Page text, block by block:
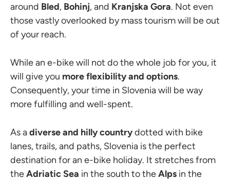
around Bled, Bohinj, and Kranjska Gora. Not even
those vastly overlooked by mass tourism will be out
of your reach.
While an e-bike will not do the whole job for you, it
will give you more flexibility and options.
Consequently, your time in Slovenia will be way
more fulfilling and well-spent.
As adiverse and hilly countrydotted with bike
lanes, trails, and paths, Slovenia is the perfect
destination for an e-bike holiday. It stretches from
theAdriatic Sea in the south to theAlps in the